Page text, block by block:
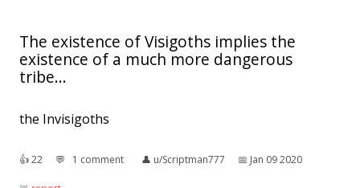
The existence of Visigoths implies the
existence of a much more dangerous
tribe...
the Invisigoths
👍︎22 💬︎ 1 comment 👤︎ u/Scriptman777 📅︎ Jan 09 2020